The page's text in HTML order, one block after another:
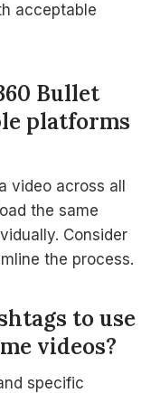
acceptable
Bullet
platforms
video across all
the same
Consider
the process.
to use
videos?
specific